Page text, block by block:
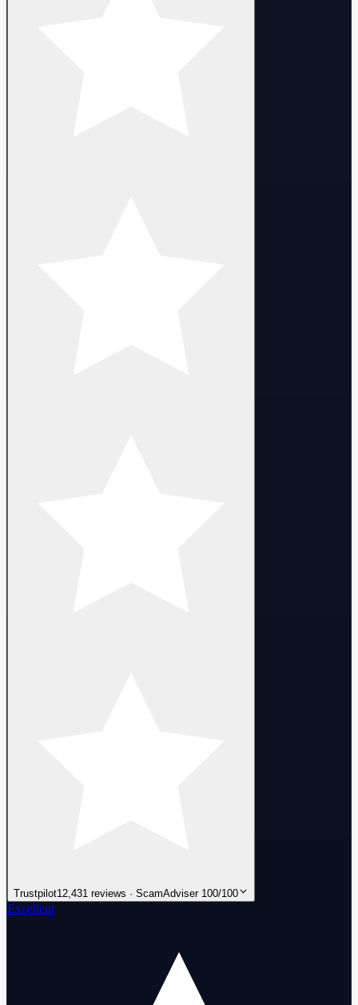
Trustpilot12,431 reviews · ScamAdviser 100/100
Excellent